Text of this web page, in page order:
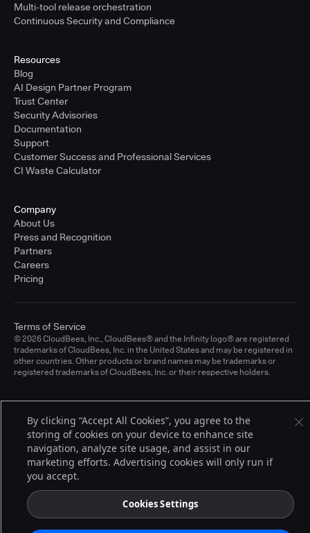
Multi-tool release orchestration
Continuous Security and Compliance
Resources
Blog
AI Design Partner Program
Trust Center
Security Advisories
Documentation
Support
Customer Success and Professional Services
CI Waste Calculator
Company
About Us
Press and Recognition
Partners
Careers
Pricing
© 2026 CloudBees, Inc., CloudBees® and the Infinity logo® are registered
trademarks of CloudBees, Inc. in the United States and may be registered in
other countries. Other products or brand names may be trademarks or
registered trademarks of CloudBees, Inc. or their respective holders.
Terms of Service
By clicking “Accept All Cookies”, you agree to the
storing of cookies on your device to enhance site
navigation, analyze site usage, and assist in our
marketing efforts. Advertising cookies will only run if
you accept.
Cookies Settings